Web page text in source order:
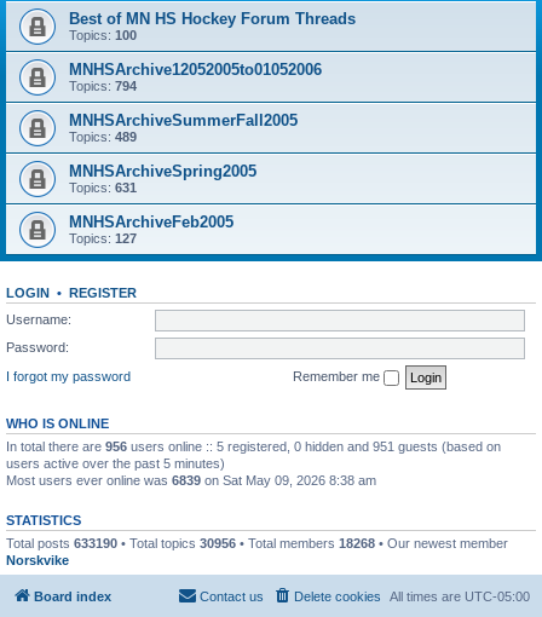
Best of MN HS Hockey Forum Threads
Topics: 100
MNHSArchive12052005to01052006
Topics: 794
MNHSArchiveSummerFall2005
Topics: 489
MNHSArchiveSpring2005
Topics: 631
MNHSArchiveFeb2005
Topics: 127
LOGIN • REGISTER
Username:
Password:
I forgot my password
Remember me
WHO IS ONLINE
In total there are 956 users online :: 5 registered, 0 hidden and 951 guests (based on
users active over the past 5 minutes)
Most users ever online was 6839 on Sat May 09, 2026 8:38 am
STATISTICS
Total posts 633190 • Total topics 30956 • Total members 18268 • Our newest member
Norskvike
Board index All times are UTC-05:00
Delete cookies
Contact us